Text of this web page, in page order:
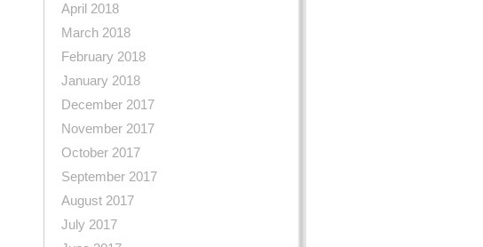
April 2018
March 2018
February 2018
January 2018
December 2017
November 2017
October 2017
September 2017
August 2017
July 2017